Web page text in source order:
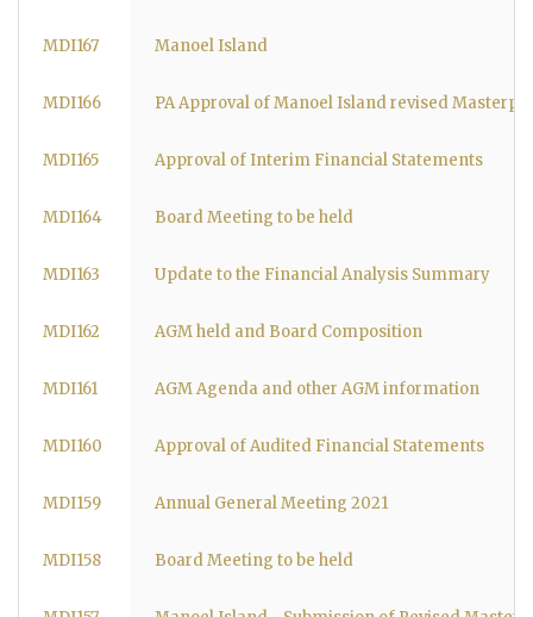
MDI167 Manoel Island
MDI166 PA Approval of Manoel Island revised
MDI165 Approval of Interim Financial Statements
MDI164 Board Meeting to be held
MDI163 Update to the Financial Analysis Summary
MDI162 AGM held and Board Composition
MDI161 AGM Agenda and other AGM information
MDI160 Approval of Audited Financial Statements
MDI159 Annual General Meeting 2021
MDI158 Board Meeting to be held